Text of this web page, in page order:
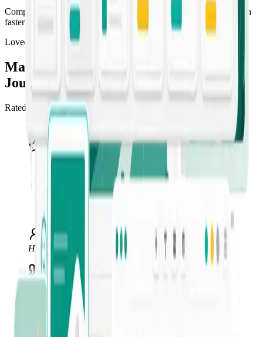
Compress the content pipeline so you can draft, refine, and publish
faster than competitors can brief a freelancer.
Loved by marketers
Marketing teams ship more, faster, with
Jounce
Rated 4.5/5 “Excellent” across 549+ reviews on Trustpilot.
I use Jounce anytime I get stuck or can't
find the right words. It's an invaluable tool
for me, my clients, and my business — my
go-to for AI writing. I recommend it to
Hawke Multimedia Marketing & web
This tool was super easy to learn and use
right away. I have been able to save so
much time and energy!